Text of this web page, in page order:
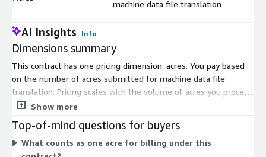
machine data file translation
AI Insights Info
Dimensions summary
This contract has one pricing dimension: acres. You pay based
on the number of acres submitted for machine data file
translation. Pricing scales with the volume of acres you process.
The more acres you submit, the higher your total cost. This
equipment brands into one standardized format for planting,
application, harvest, and tillage operations. There are no
Show more
Top-of-mind questions for buyers
What counts as one acre for billing under this